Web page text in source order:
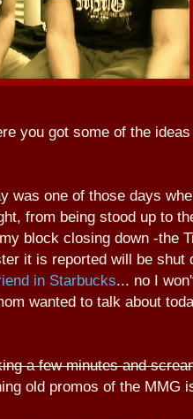
you got some of the
was one of those days
from being stood up to
block closing down -the
it is reported will be shut
in Starbucks... no I
wanted to talk about
a few minutes and
old promos of the MMG